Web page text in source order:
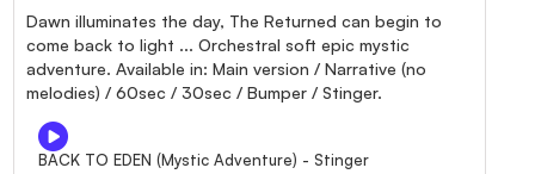
Dawn illuminates the day, The Returned can begin to
come back to light ... Orchestral soft epic mystic
adventure. Available in: Main version / Narrative (no
melodies) / 60sec / 30sec / Bumper / Stinger.
BACK TO EDEN (Mystic Adventure) - Stinger